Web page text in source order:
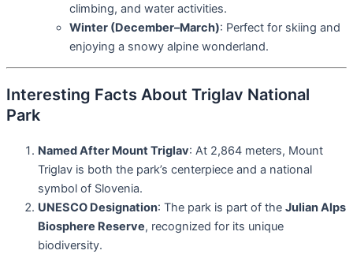
climbing, and water activities.
Winter (December–March): Perfect for skiing and
enjoying a snowy alpine wonderland.
Interesting Facts About Triglav National
Park
Named After Mount Triglav: At 2,864 meters, Mount
Triglav is both the park’s centerpiece and a national
symbol of Slovenia.
UNESCO Designation: The park is part of the Julian Alps
Biosphere Reserve, recognized for its unique
biodiversity.